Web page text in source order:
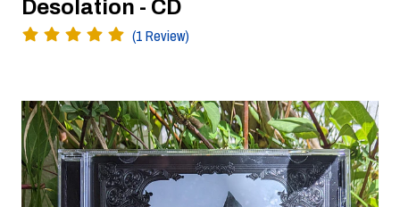
Desolation - CD
(1 Review)